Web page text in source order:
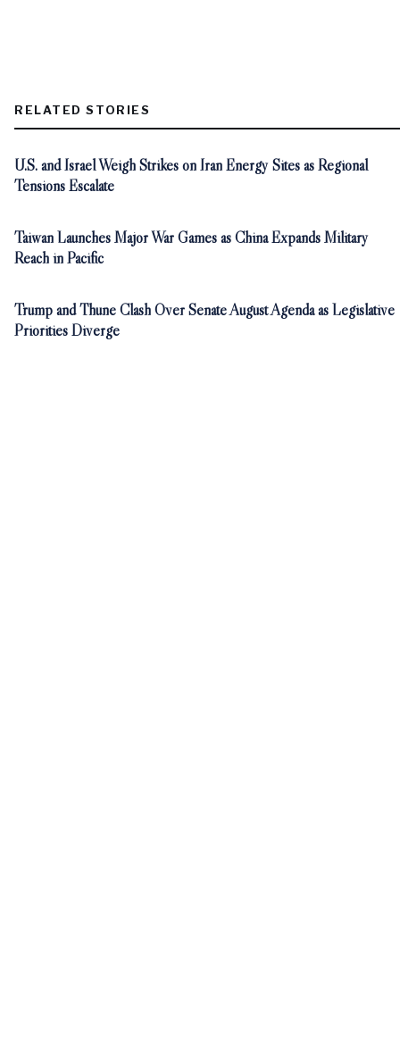
RELATED STORIES
U.S. and Israel Weigh Strikes on Iran Energy Sites as Regional
Tensions Escalate
Taiwan Launches Major War Games as China Expands Military
Reach in Pacific
Trump and Thune Clash Over Senate August Agenda as Legislative
Priorities Diverge